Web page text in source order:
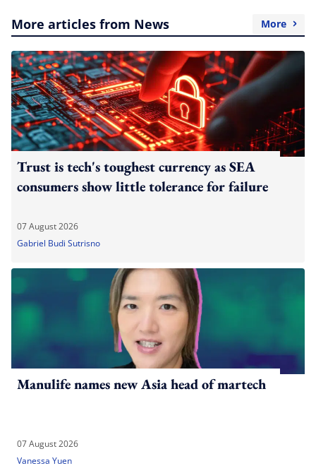
More articles from News More
Trust is tech's toughest currency as SEA
consumers show little tolerance for failure
07 August 2026
Gabriel Budi Sutrisno
Manulife names new Asia head of martech
07 August 2026
Vanessa Yuen